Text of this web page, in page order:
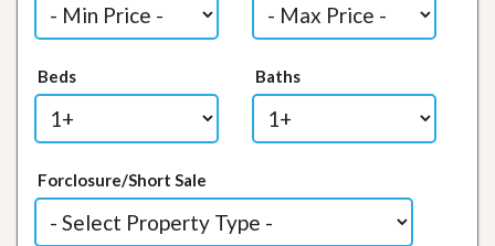
Beds Baths
Forclosure/Short Sale